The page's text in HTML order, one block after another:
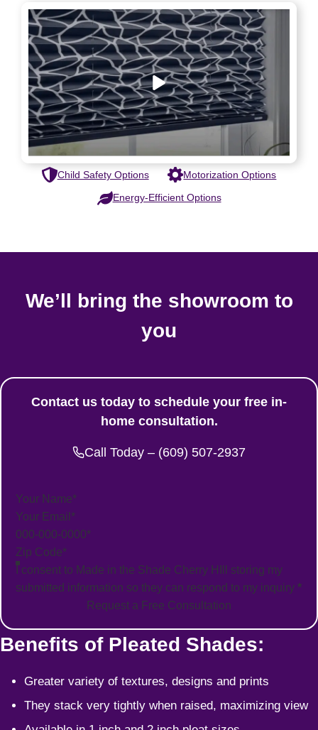
Child Safety Options Motorization Options
Energy-Efficient Options
We’ll bring the showroom to
you
Contact us today to schedule your free in-
home consultation.
Call Today – (609) 507-2937
Section
I consent to Made in the Shade Cherry HIll storing my
submitted information so they can respond to my inquiry *
Request a Free Consultation
Benefits of Pleated Shades:
Greater variety of textures, designs and prints
They stack very tightly when raised, maximizing view